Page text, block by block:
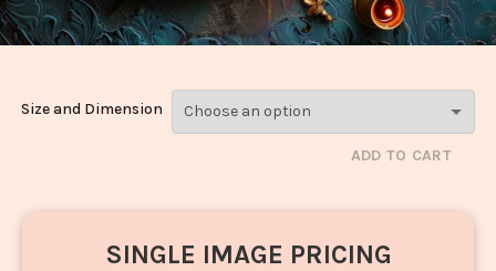
Chiwda_246
Size and Dimension
ADD TO CART
SINGLE IMAGE PRICING